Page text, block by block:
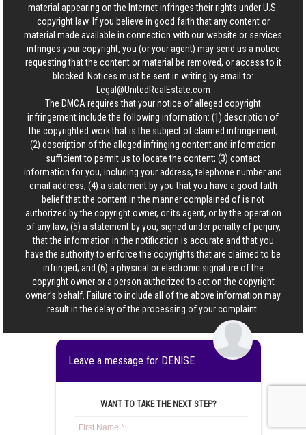
material appearing on the Internet infringes their rights under U.S.
copyright law. If you believe in good faith that any content or
material made available in connection with our website or services
infringes your copyright, you (or your agent) may send us a notice
requesting that the content or material be removed, or access to it
blocked. Notices must be sent in writing by email to:
Legal@UnitedRealEstate.com
The DMCA requires that your notice of alleged copyright
infringement include the following information: (1) description of
the copyrighted work that is the subject of claimed infringement;
(2) description of the alleged infringing content and information
sufficient to permit us to locate the content; (3) contact
information for you, including your address, telephone number and
email address; (4) a statement by you that you have a good faith
belief that the content in the manner complained of is not
authorized by the copyright owner, or its agent, or by the operation
of any law; (5) a statement by you, signed under penalty of perjury,
that the information in the notification is accurate and that you
have the authority to enforce the copyrights that are claimed to be
infringed; and (6) a physical or electronic signature of the
copyright owner or a person authorized to act on the copyright
owner’s behalf. Failure to include all of the above information may
result in the delay of the processing of your complaint.
Leave a message for DENISE
WANT TO TAKE THE NEXT STEP?